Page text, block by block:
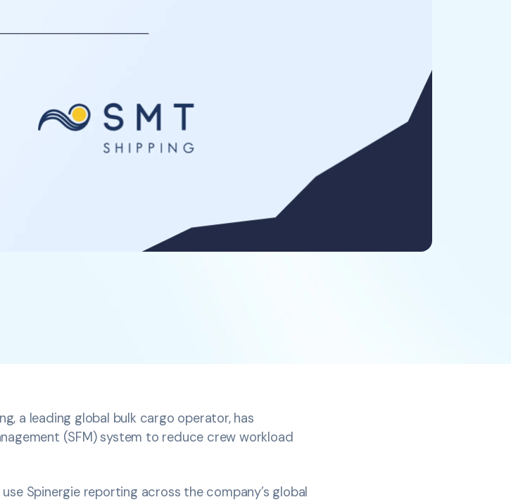
a leading global bulk cargo operator, has
(SFM) system to reduce crew workload
Spinergie reporting across the company’s global